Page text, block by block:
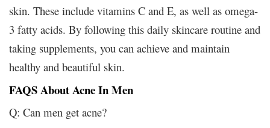
skin. These include vitamins C and E, as well as omega-
3 fatty acids. By following this daily skincare routine and
taking supplements, you can achieve and maintain
healthy and beautiful skin.
FAQS About Acne In Men
Q: Can men get acne?